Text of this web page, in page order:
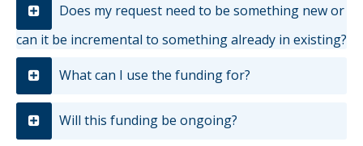
Does my request need to be something new or
can it be incremental to something already in existing?
What can I use the funding for?
Will this funding be ongoing?